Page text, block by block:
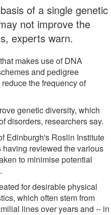
of a single genetic
not improve the
experts warn.
makes use of DNA
and pedigree
the frequency of
genetic diversity, which
disorders, researchers say.
Edinburgh's Roslin Institute
reviewed the various
to minimise potential
for desirable physical
which often stem from
lines over years and -- in